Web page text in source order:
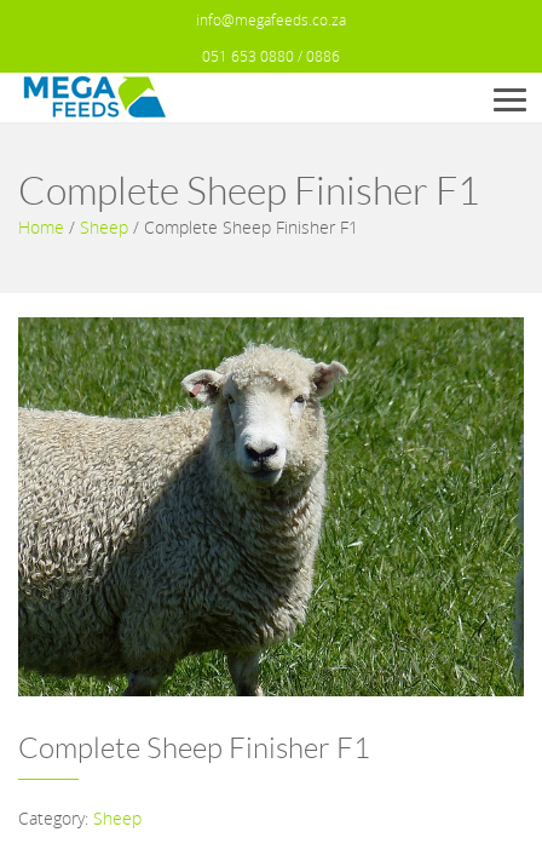
info@megafeeds.co.za
051 653 0880 / 0886
Complete Sheep Finisher F1
Home / Sheep / Complete Sheep Finisher F1
Complete Sheep Finisher F1
Category: Sheep